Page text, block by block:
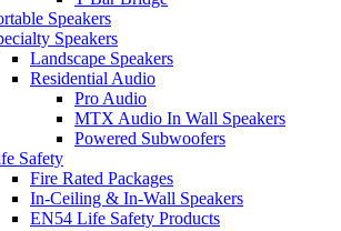
Speakers
Speakers
Landscape Speakers
Residential Audio
Pro Audio
MTX Audio In Wall Speakers
Powered Subwoofers
Safety
Fire Rated Packages
In-Ceiling & In-Wall Speakers
EN54 Life Safety Products